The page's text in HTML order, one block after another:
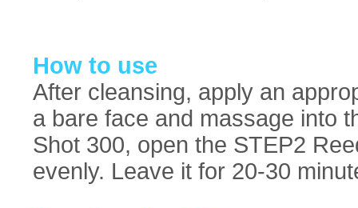
How to use
After cleansing, apply an
a bare face and massage into
Shot 300, open the STEP2
evenly. Leave it for 20-30